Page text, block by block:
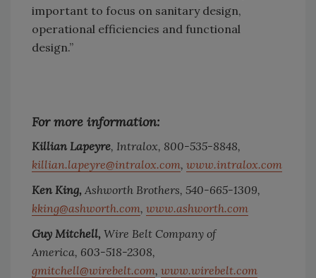
important to focus on sanitary design,
operational efficiencies and functional
design.”
For more information:
Killian Lapeyre, Intralox, 800-535-8848,
killian.lapeyre@intralox.com, www.intralox.com
Ken King, Ashworth Brothers, 540-665-1309,
kking@ashworth.com, www.ashworth.com
Guy Mitchell, Wire Belt Company of
America, 603-518-2308,
gmitchell@wirebelt.com, www.wirebelt.com